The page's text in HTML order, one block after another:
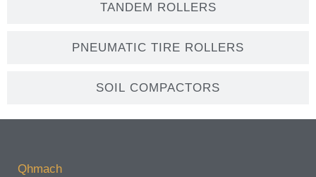
TANDEM ROLLERS
PNEUMATIC TIRE ROLLERS
SOIL COMPACTORS
Qhmach